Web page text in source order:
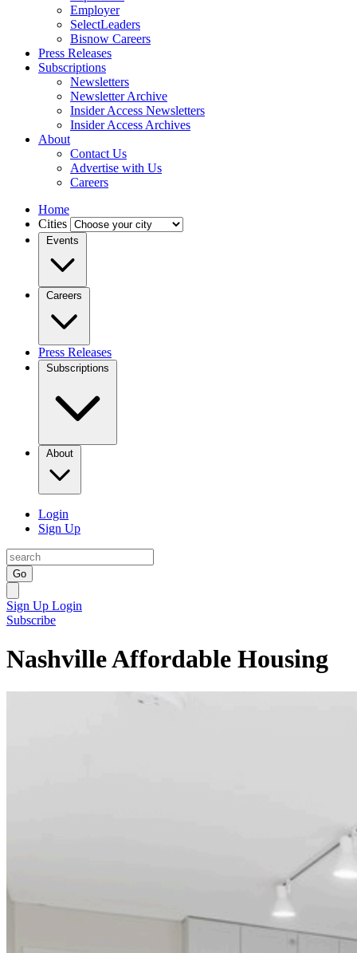
Employer
SelectLeaders
Bisnow Careers
Press Releases
Subscriptions
Newsletters
Newsletter Archive
Insider Access Newsletters
Insider Access Archives
About
Contact Us
Advertise with Us
Careers
Home
Cities
Events
Careers
Press Releases
Subscriptions
About
Login
Sign Up
Go
Sign Up Login
Subscribe
Nashville Affordable Housing